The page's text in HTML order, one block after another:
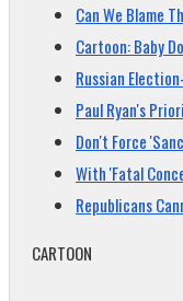
Can We Blame
Cartoon: Baby
Russian
Paul Ryan's
Don't Force
With 'Fatal
Republicans
CARTOON